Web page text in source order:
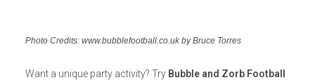
Photo Credits: www.bubblefootball.co.uk by Bruce Torres
Want a unique party activity? Try Bubble and Zorb Football